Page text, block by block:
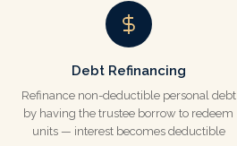
Debt Refinancing
Refinance non-deductible personal debt
by having the trustee borrow to redeem
units — interest becomes deductible